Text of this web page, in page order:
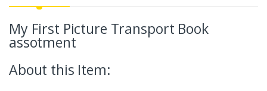
My First Picture Transport Book
assotment
About this Item: